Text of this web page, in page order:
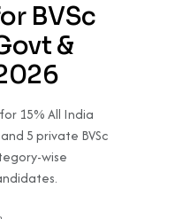
BVSc
&
15% All India
5 private BVSc
wise